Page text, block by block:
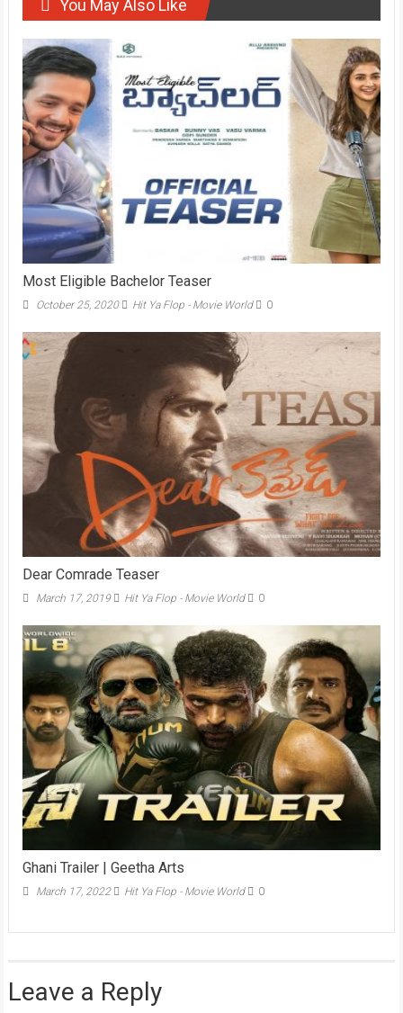
You May Also Like
Most Eligible Bachelor Teaser
October 25, 2020 Hit Ya Flop - Movie World 0
Dear Comrade Teaser
March 17, 2019 Hit Ya Flop - Movie World 0
Ghani Trailer | Geetha Arts
March 17, 2022 Hit Ya Flop - Movie World 0
Leave a Reply